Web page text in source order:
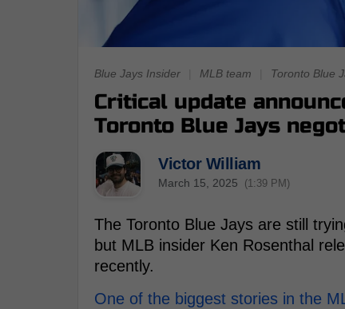
Blue Jays Insider MLB team Toronto Blue
Critical update
Toronto Blue Jays
Victor William
March 15, 2025 (1:39 PM)
The Toronto Blue Jays are still
but MLB insider Ken Rosenthal
recently.
One of the biggest stories in the